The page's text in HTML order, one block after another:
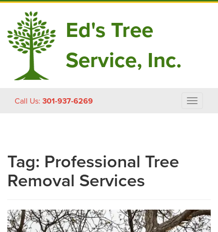
Ed's Tree
Service, Inc.
Call Us: 301-937-6269
Toggle
Tag: Professional Tree
Removal Services